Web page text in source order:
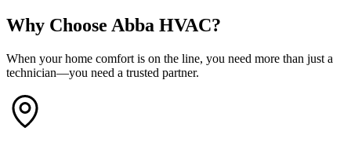
Why Choose Abba HVAC?
When your home comfort is on the line, you need more than just a
technician—you need a trusted partner.